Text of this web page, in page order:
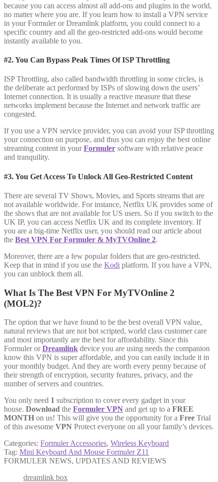
because you can access almost all add-ons and plugins in the world,
no matter where you are. If you learn how to install a VPN service
in your Formuler or Dreamlink platform, you could connect to a
specific country and all the geo-restricted add-ons would become
instantly available to you.
#2. You Can Bypass Peak Times Of ISP Throttling
ISP Throttling, also called bandwidth throttling in some circles, is
the deliberate act performed by ISPs of slowing down the users’
Internet connection. It is usually a reactive measure that these
networks implement because the Internet and network traffic are
congested.
If you use a VPN service provider, you can avoid your ISP throttling
your connection on purpose, and thus you can enjoy the best online
streaming content in yourFormuler software with relative peace
and tranquility.
#3. You Get Access To Unlock All Geo-Restricted Content
There are several TV Shows, Movies, and Sports streams that are
not available worldwide. For instance, Netflix UK provides some of
the shows that are not available for US users. So if you switch to the
UK IP, you can access Netflix UK and its complete inventory. If
you are a big-time Netflix user, you should read our article about
the Best VPN For Formuler & MyTVOnline 2.
Moreover, there are a few popular folders that are geo-restricted.
Keep that in mind if you use the Kodi platform. If you have a VPN,
you can unblock them all.
What Is The Best VPN For MyTVOnline 2
(MOL2)?
The option that we have found to be the best overall VPN value,
natural reviews that are not bot scripted, world class customer care
and most importantly are the best for affordability. Since this
Formuler orDreamlink device you are using needs the companion
know this VPN is super affordable, and you can easily include it in
your monthly budget. And they are worth every penny because of
their strength of encryption, security features, privacy, and the
number of servers and countries.
You only need 1 subscription to cover every gadget in your
house. Download the Formuler VPN and get up to a FREE
MONTH on us! This will give you the opportunity for a Free Trial
of this awesome VPN Protect everyone on all your family’s devices.
Categories: Formuler Accessories, Wireless Keyboard
Tag: Mini Keyboard And Mouse Formuler Z11
FORMULER NEWS, UPDATES AND REVIEWS
dreamlink box